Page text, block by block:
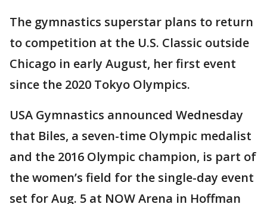
The gymnastics superstar plans to return
to competition at the U.S. Classic outside
Chicago in early August, her first event
since the 2020 Tokyo Olympics.
USA Gymnastics announced Wednesday
that Biles, a seven-time Olympic medalist
and the 2016 Olympic champion, is part of
the women’s field for the single-day event
set for Aug. 5 at NOW Arena in Hoffman